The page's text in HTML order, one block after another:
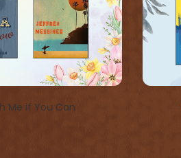
Me if You Can